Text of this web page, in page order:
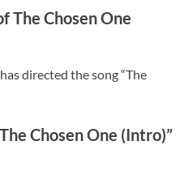
The Chosen One
directed the song “The
Chosen One (Intro)”